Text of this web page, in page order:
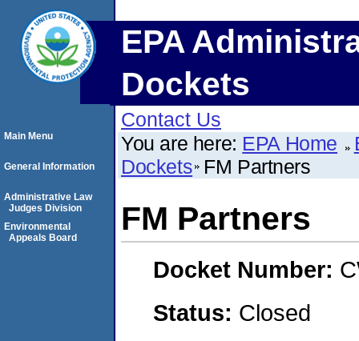
EPA
Dockets
Contact Us
You are here: EPA Home
Dockets FM Partners
FM Partners
Docket Number:
Status: Closed
Main Menu
General Information
Administrative Law
Judges Division
Environmental
Appeals Board